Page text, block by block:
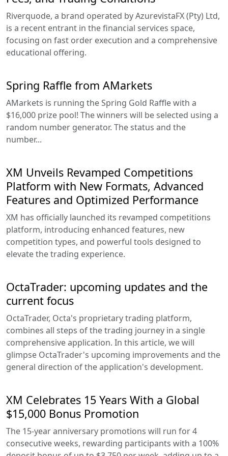
Riverquode, a brand operated by AzurevistaFX (Pty) Ltd,
is a recent entrant in the financial services space,
focusing on fast order execution and a comprehensive
educational offering.
Spring Raffle from AMarkets
AMarkets is running the Spring Gold Raffle with a
$16,000 prize pool! The winners will be selected using a
random number generator. The status and the
number...
XM Unveils Revamped Competitions
Platform with New Formats, Advanced
Features and Optimized Performance
XM has officially launched its revamped competitions
platform, introducing enhanced features, new
competition types, and powerful tools designed to
elevate the trading experience.
OctaTrader: upcoming updates and the
current focus
OctaTrader, Octa's proprietary trading platform,
combines all steps of the trading journey in a single
comprehensive application. In this article, we will
glimpse OctaTrader's upcoming improvements and the
general direction of the application's development.
XM Celebrates 15 Years With a Global
$15,000 Bonus Promotion
The 15-year anniversary promotions will run for 4
consecutive weeks, rewarding participants with a 100%